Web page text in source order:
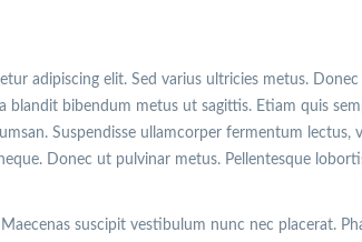
adipiscing elit. Sed varius ultricies metus.
blandit bibendum metus ut sagittis. Etiam quis
Suspendisse ullamcorper fermentum
Donec ut pulvinar metus. Pellentesque
suscipit vestibulum nunc nec placerat.